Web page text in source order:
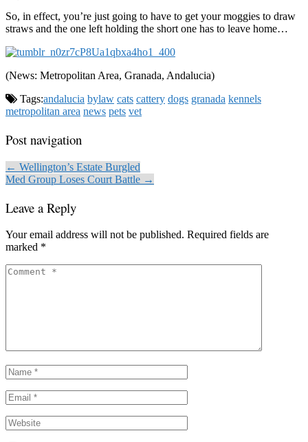
So, in effect, you’re just going to have to get your moggies to draw
straws and the one left holding the short one has to leave home…
(News: Metropolitan Area, Granada, Andalucia)
Tags:andalucia bylaw cats cattery dogs granada kennels
metropolitan area news pets vet
Post navigation
← Wellington’s Estate Burgled
Med Group Loses Court Battle →
Leave a Reply
Your email address will not be published. Required fields are
marked *